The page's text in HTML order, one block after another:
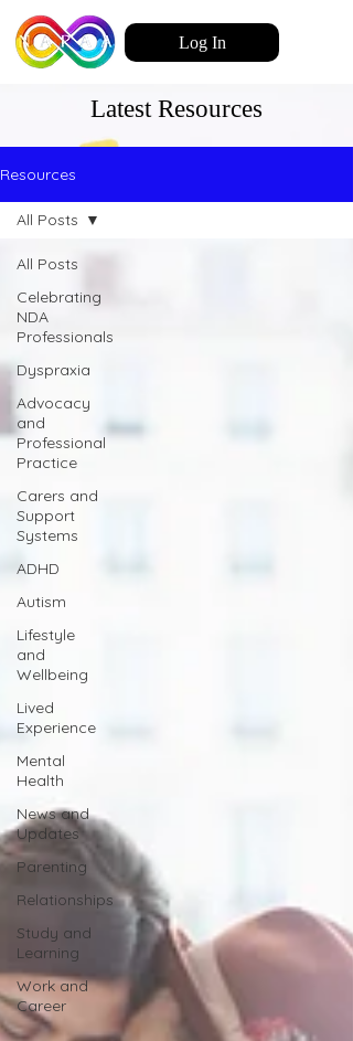
Log In
Latest Resources
Resources
All Posts
Celebrating
NDA
Professionals
Dyspraxia
Advocacy
and
Professional
Practice
Carers and
Support
Systems
ADHD
Autism
Lifestyle
and
Wellbeing
Lived
Experience
Mental
Health
News and
Updates
Parenting
Relationships
Study and
Learning
Work and
Career
All Posts